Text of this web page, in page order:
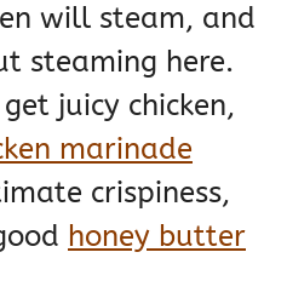
will steam, and
steaming here.
juicy chicken,
marinade
crispiness,
honey butter